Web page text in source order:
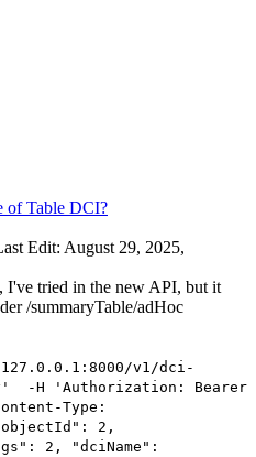
of Table DCI?
Edit: August 29, 2025,
I've tried in the new API, but it
/summaryTable/adHoc
v1/dci-
-H 'Authorization: Bearer
Type:
2,
2, "dciName":